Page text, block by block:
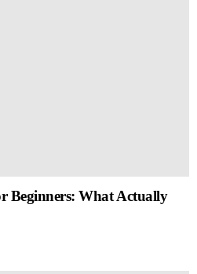
Beginners: What Actually